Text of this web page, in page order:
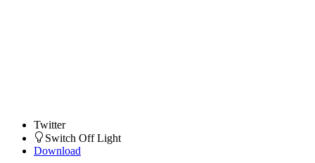
Twitter
Switch Off Light
Download